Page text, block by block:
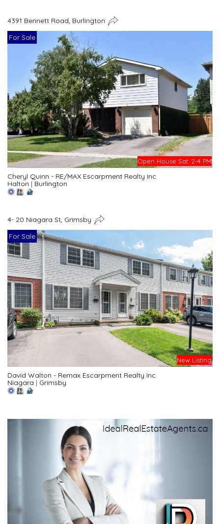
4391 Bennett Road, Burlington
For Sale
Open House Sat. 2-4 PM
Cheryl Quinn - RE/MAX Escarpment Realty Inc.
Halton | Burlington
4- 20 Niagara St, Grimsby
For Sale
New Listing
David Walton - Remax Escarpment Realty Inc.
Niagara | Grimsby